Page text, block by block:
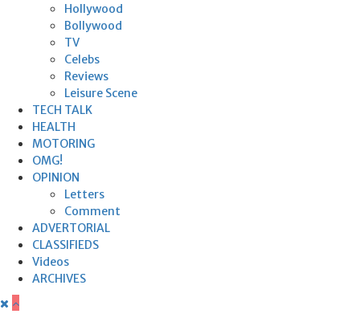
Hollywood
Bollywood
TV
Celebs
Reviews
Leisure Scene
TECH TALK
HEALTH
MOTORING
OMG!
OPINION
Letters
Comment
ADVERTORIAL
CLASSIFIEDS
Videos
ARCHIVES